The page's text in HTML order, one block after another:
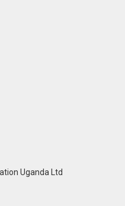
Uganda Ltd